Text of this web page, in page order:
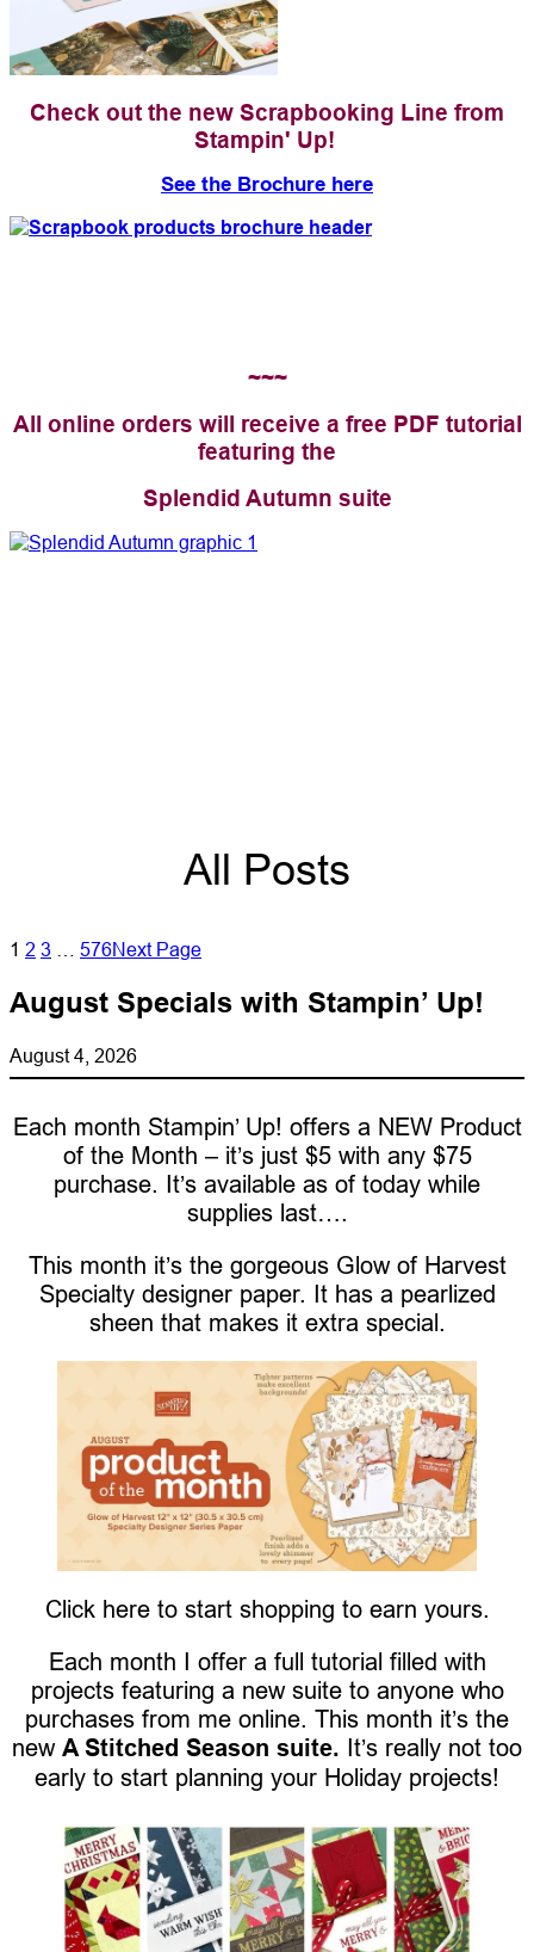
Check out the new Scrapbooking Line from
Stampin' Up!
See the Brochure here
~~~
All online orders will receive a free PDF tutorial
featuring the
Splendid Autumn suite
All Posts
1 2 3 576Next Page
August Specials with Stampin’ Up!
August 4, 2026
Each month Stampin’ Up! offers a NEW Product
of the Month – it’s just $5 with any $75
purchase. It’s available as of today while
supplies last….
This month it’s the gorgeous Glow of Harvest
Specialty designer paper. It has a pearlized
sheen that makes it extra special.
Click here to start shopping to earn yours.
Each month I offer a full tutorial filled with
projects featuring a new suite to anyone who
purchases from me online. This month it’s the
new A Stitched Season suite. It’s really not too
early to start planning your Holiday projects!